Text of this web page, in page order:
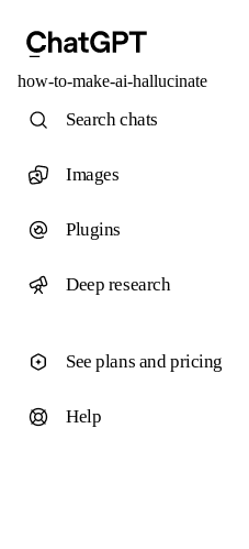
how-to-make-ai-hallucinate
Search chats
Images
Plugins
Deep research
See plans and pricing
Help